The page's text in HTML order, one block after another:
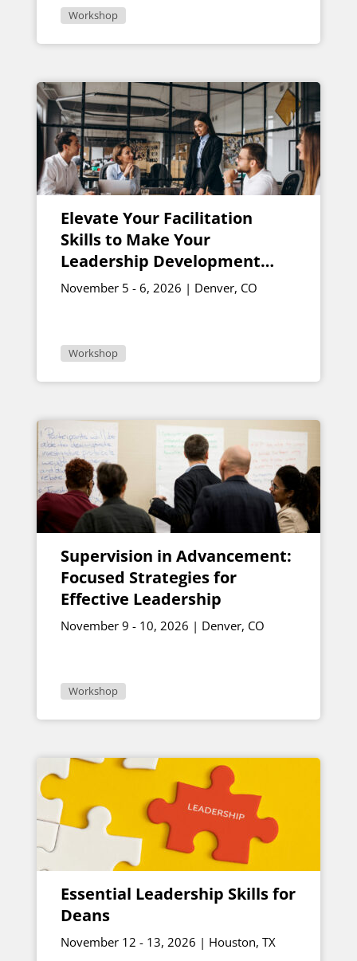
Workshop
Elevate Your Facilitation
Skills to Make Your
Leadership Development
Programs Soar
November 5 - 6, 2026 | Denver, CO
Workshop
Supervision in Advancement:
Focused Strategies for
Effective Leadership
November 9 - 10, 2026 | Denver, CO
Workshop
Essential Leadership Skills for
Deans
November 12 - 13, 2026 | Houston, TX